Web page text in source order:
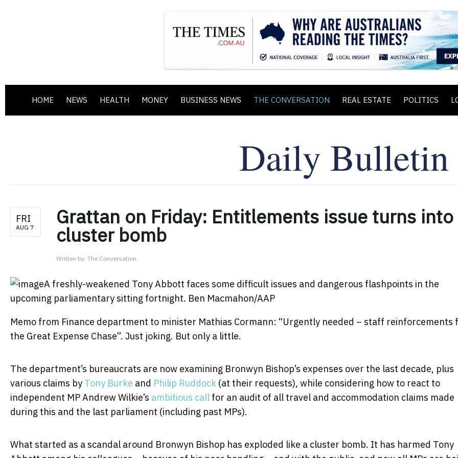
HOME NEWS HEALTH MONEY BUSINESS NEWS THE CONVERSATION REAL ESTATE POLITICS
FRI
AUG 7 Grattan on Friday: Entitlements issue turns into
cluster bomb
Written by: The Conversation
A freshly-weakened Tony Abbott faces some difficult issues and dangerous flashpoints in the
upcoming parliamentary sitting fortnight. Ben Macmahon/AAP
Memo from Finance department to minister Mathias Cormann: “Urgently needed – staff reinforcements
the Great Expense Chase”. Just joking. But only a little.
The department’s bureaucrats are now examining Bronwyn Bishop’s expenses over the last decade, plus
various claims by Tony Burke and Philip Ruddock (at their requests), while considering how to react to
independent MP Andrew Wilkie’s ambitious call for an audit of all travel and accommodation claims made
during this and the last parliament (including past MPs).
What started as a scandal around Bronwyn Bishop has exploded like a cluster bomb. It has harmed Tony